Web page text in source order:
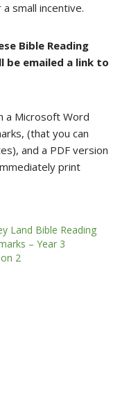
small incentive.
Bible Reading
be emailed a link to
a Microsoft Word
(that you can
and a PDF version
print
Land Bible Reading
– Year 3
2